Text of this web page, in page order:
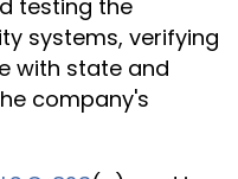
testing the
systems, verifying
with state and
company's